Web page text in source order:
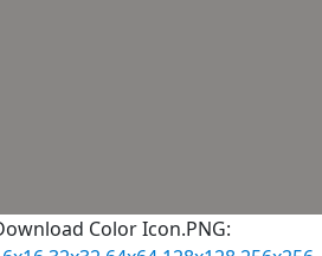
Color Icon.PNG: